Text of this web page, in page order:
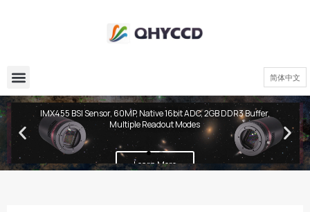
简体中文
QHY600 PH Series
IMX455 BSI Sensor, 60MP, Native 16bit ADC, 2GB DDR3 Buffer,
Multiple Readout Modes
Learn More